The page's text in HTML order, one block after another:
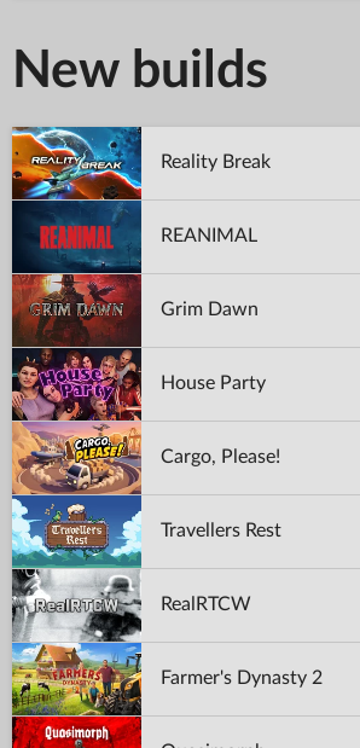
New builds
Reality Break
REANIMAL
Grim Dawn
House Party
Cargo, Please!
Travellers Rest
RealRTCW
Farmer's Dynasty 2